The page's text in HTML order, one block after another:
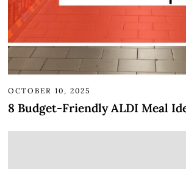
OCTOBER 10, 2025
8 Budget-Friendly ALDI Meal